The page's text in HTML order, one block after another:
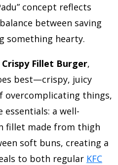
concept reflects
between saving
something hearty.
Crispy Fillet Burger,
best—crispy, juicy
overcomplicating things,
a well-
fillet made from thigh
soft buns, creating a
to both regular KFC